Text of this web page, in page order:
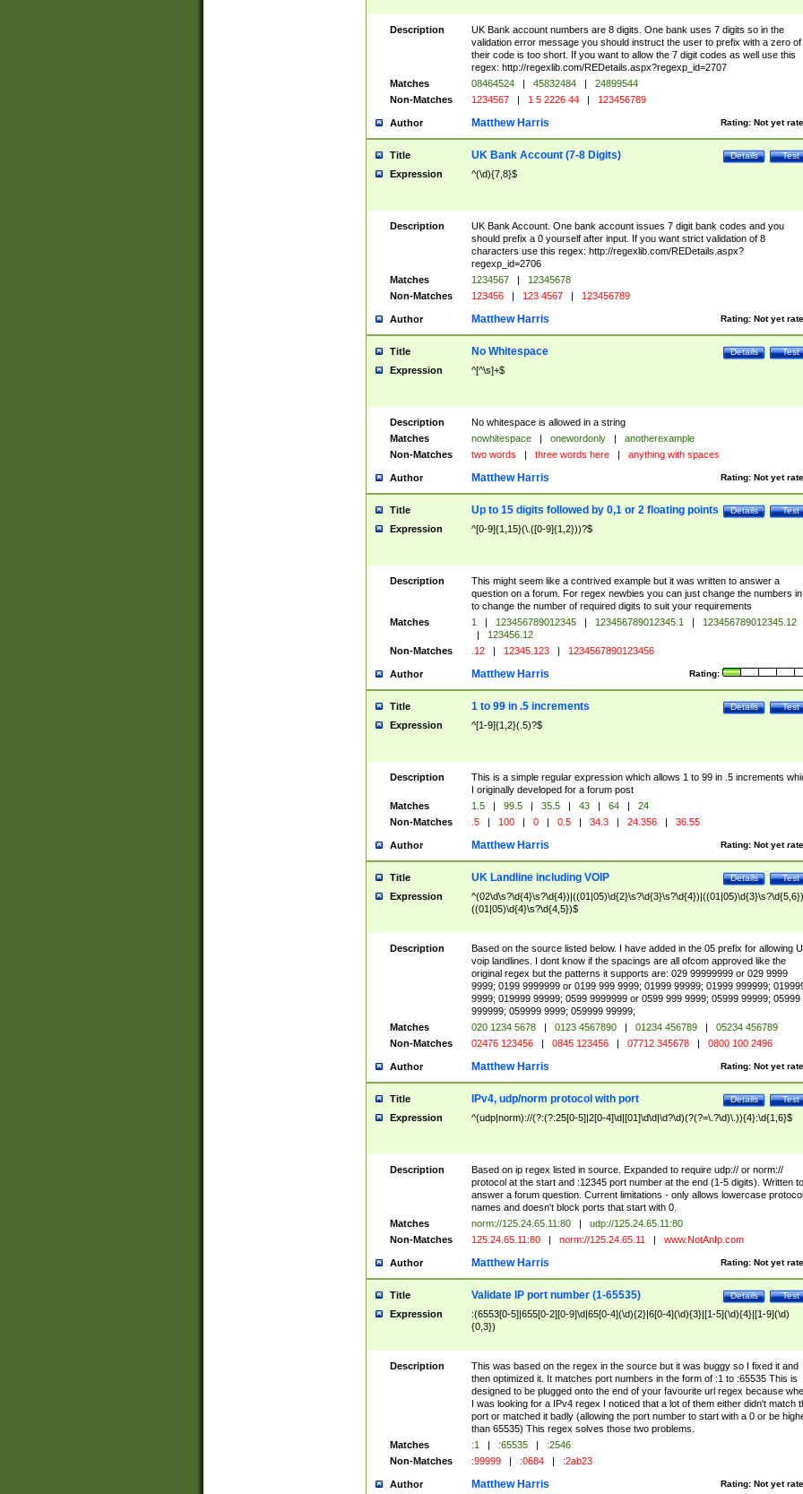
Description
UK Bank account numbers are 8 digits. One bank uses 7 digits so in the
validation error message you should instruct the user to prefix with a zero of
their code is too short. If you want to allow the 7 digit codes as well use this
regex: http://regexlib.com/REDetails.aspx?regexp_id=2707
Matches
08464524 | 45832484 |
24899544
Non-Matches
1234567 | 1 5 2226 44 | 123456789
Author Rating: Not yet
Matthew Harris
Title Test
Details
UK Bank Account (7-8 Digits)
Expression ^(\d){7,8}$
Description
UK Bank Account. One bank account issues 7 digit bank codes and you
should prefix a 0 yourself after input. If you want strict validation of 8
characters use this regex: http://regexlib.com/REDetails.aspx?
regexp_id=2706
Matches
1234567 |
12345678
Non-Matches
123456 | 123 4567 | 123456789
Author Rating: Not yet
Matthew Harris
Title Test
Details
No Whitespace
Expression ^[^\s]+$
Description
No whitespace is allowed in a string
Matches
nowhitespace | onewordonly |
anotherexample
Non-Matches
two words | three words here | anything with spaces
Author Rating: Not yet
Matthew Harris
Title Test
Details
Up to 15 digits followed by 0,1 or 2 floating points
Expression ^[0-9]{1,15}(\.([0-9]{1,2}))?$
Description
This might seem like a contrived example but it was written to answer a
question on a forum. For regex newbies you can just change the numbers
to change the number of required digits to suit your requirements
Matches
1 | 123456789012345 | 123456789012345.1 |
123456789012345.12
|
123456.12
Non-Matches
.12 | 12345.123 | 1234567890123456
Author Rating:
Matthew Harris
Title Test
Details
1 to 99 in .5 increments
Expression ^[1-9]{1,2}(.5)?$
Description
This is a simple regular expression which allows 1 to 99 in .5 increments
I originally developed for a forum post
Matches
1.5 | 99.5 | 35.5 | 43 | 64 |
24
Non-Matches
.5 | 100 | 0 | 0.5 | 34.3 | 24.356 | 36.55
Author Rating: Not yet
Matthew Harris
Title Test
Details
UK Landline including VOIP
Expression
((01|05)\d{4}\s?\d{4,5})$
Description
Based on the source listed below. I have added in the 05 prefix for allowing
voip landlines. I dont know if the spacings are all ofcom approved like the
original regex but the patterns it supports are: 029 99999999 or 029 9999
9999; 0199 9999999 or 0199 999 9999; 01999 99999; 01999 999999;
9999; 019999 99999; 0599 9999999 or 0599 999 9999; 05999 99999; 05999
999999; 059999 9999; 059999 99999;
Matches
020 1234 5678 | 0123 4567890 | 01234 456789 |
05234 456789
Non-Matches
02476 123456 | 0845 123456 | 07712 345678 | 0800 100 2496
Author Rating: Not yet
Matthew Harris
Title Test
Details
IPv4, udp/norm protocol with port
Expression ^(udp|norm)://(?:(?:25[0-5]|2[0-4]\d|[01]\d\d|\d?\d)(?(?=\.?\d)\.)){4}:\d{1,6}$
Description
Based on ip regex listed in source. Expanded to require udp:// or norm://
protocol at the start and :12345 port number at the end (1-5 digits). Written to
answer a forum question. Current limitations - only allows lowercase protocol
names and doesn't block ports that start with 0.
Matches
norm://125.24.65.11:80 |
udp://125.24.65.11:80
Non-Matches
125.24.65.11:80 | norm://125.24.65.11 | www.NotAnIp.com
Author Rating: Not yet
Matthew Harris
Title Test
Details
Validate IP port number (1-65535)
Expression
:(6553[0-5]|655[0-2][0-9]\d|65[0-4](\d){2}|6[0-4](\d){3}|[1-5](\d){4}|[1-9](\d)
{0,3})
Description
This was based on the regex in the source but it was buggy so I fixed it and
then optimized it. It matches port numbers in the form of :1 to :65535 This is
designed to be plugged onto the end of your favourite url regex because
I was looking for a IPv4 regex I noticed that a lot of them either didn't match
port or matched it badly (allowing the port number to start with a 0 or be
than 65535) This regex solves those two problems.
Matches
:1 | :65535 |
:2546
Non-Matches
:99999 | :0684 | :2ab23
Author Rating: Not yet
Matthew Harris